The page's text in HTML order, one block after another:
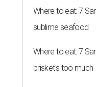
Where to eat: 7
sublime seafood
Where to eat: 7
brisket's too much